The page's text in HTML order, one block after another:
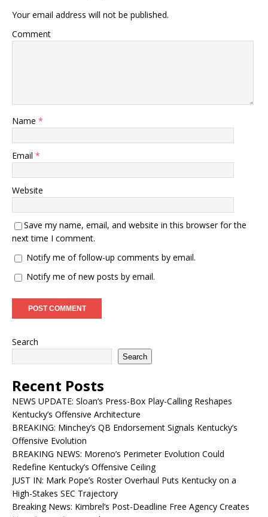
Your email address will not be published.
Comment
Name *
Email *
Website
Save my name, email, and website in this browser for the
next time I comment.
Notify me of follow-up comments by email.
Notify me of new posts by email.
Search
Search
Recent Posts
NEWS UPDATE: Sloan’s Press-Box Play-Calling Reshapes
Kentucky’s Offensive Architecture
BREAKING: Minchey’s QB Endorsement Signals Kentucky’s
Offensive Evolution
BREAKING NEWS: Moreno’s Perimeter Evolution Could
Redefine Kentucky’s Offensive Ceiling
JUST IN: Mark Pope’s Roster Overhaul Puts Kentucky on a
High-Stakes SEC Trajectory
Breaking News: Kimbrel’s Post-Deadline Free Agency Creates